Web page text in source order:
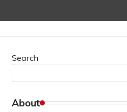
Search
About